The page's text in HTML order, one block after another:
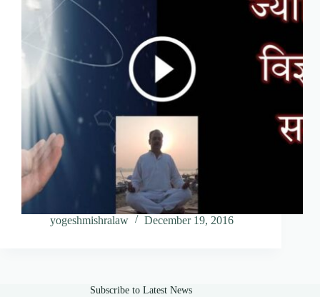
yogeshmishralaw December 19, 2016
Subscribe to Latest News